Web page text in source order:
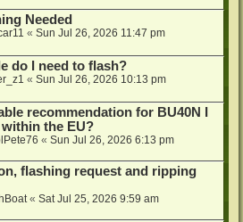
Needed
« Sun Jul 26, 2026 11:47 pm
do I need to flash?
« Sun Jul 26, 2026 10:13 pm
recommendation for BU40N I
the EU?
« Sun Jul 26, 2026 6:13 pm
flashing request and ripping
« Sat Jul 25, 2026 9:59 am